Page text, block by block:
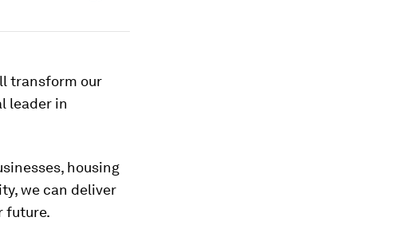
transform our
leader in
housing
we can deliver
future.